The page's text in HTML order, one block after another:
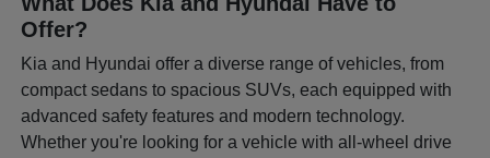
Offer?
Kia and Hyundai offer a diverse range of vehicles, from
compact sedans to spacious SUVs, each equipped with
advanced safety features and modern technology.
Whether you're looking for a vehicle with all-wheel drive